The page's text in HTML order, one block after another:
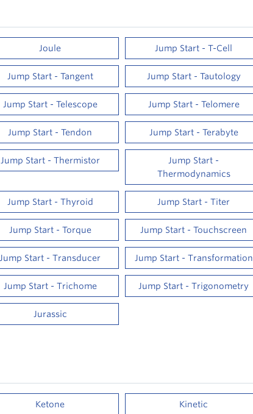
Joule Jump Start - T-Cell
Jump Start - Tangent Jump Start - Tautology
Jump Start - Telescope Jump Start - Telomere
Jump Start - Tendon Jump Start - Terabyte
Jump Start - Thermistor
Jump Start -
Thermodynamics
Jump Start - Thyroid Jump Start - Titer
Jump Start - Torque Jump Start - Touchscreen
Jump Start - Transducer Jump Start - Transformation
Jump Start - Trichome Jump Start - Trigonometry
Jurassic
Ketone Kinetic